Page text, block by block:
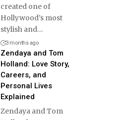
created one of
Hollywood’s most
stylish and…
3 months ago
Zendaya and Tom
Holland: Love Story,
Careers, and
Personal Lives
Explained
Zendaya and Tom